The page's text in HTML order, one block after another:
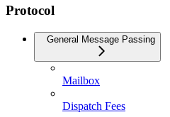
Protocol
General Message Passing
Mailbox
Dispatch Fees